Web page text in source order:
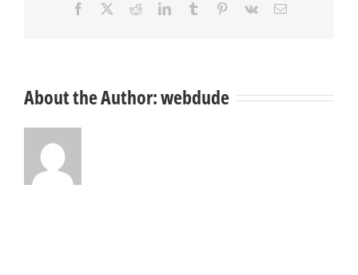
Facebook RedditLinkedInTumblr Pinterest
Vk Email
About the Author:webdude